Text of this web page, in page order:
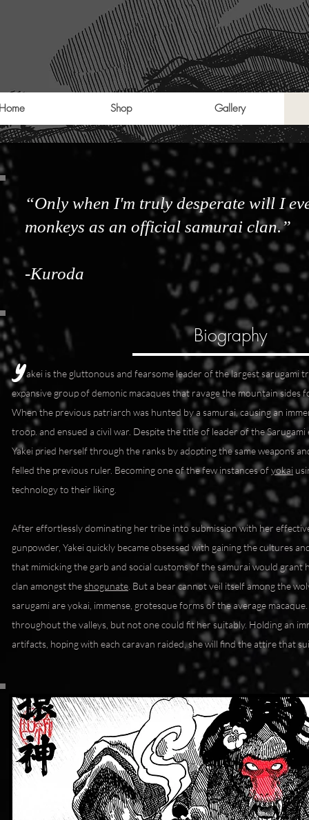
Shop Gallery
“Only when I'm truly desperate will I
monkeys as an official samurai clan.”
-Kuroda
Biography
Yakei is the gluttonous and fearsome leader of the largest sarugami
expansive group of demonic macaques that ravage the mountain sides
When the previous patriarch was hunted by a samurai, causing an
troop. and ensued a civil war. Despite the title of leader of the Sarugami
Yakei pried herself through the ranks by adopting the same weapons
felled the previous ruler. Becoming one of the few instances ofyokai
technology to their liking.
After effortlessly dominating her tribe into submission with her
gunpowder, Yakei quickly became obsessed with gaining the cultures
that mimicking the garb and social customs of the samurai would
clan amongst theshogunate. But a bear cannot veil itself among the
sarugami are yokai, immense, grotesque forms of the average macaque.
throughout the valleys, but not one could fit her suitably. Holding an
artifacts, hoping with each caravan raided, she will find the attire that